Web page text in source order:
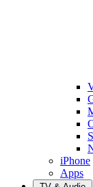
iPhone
Apps